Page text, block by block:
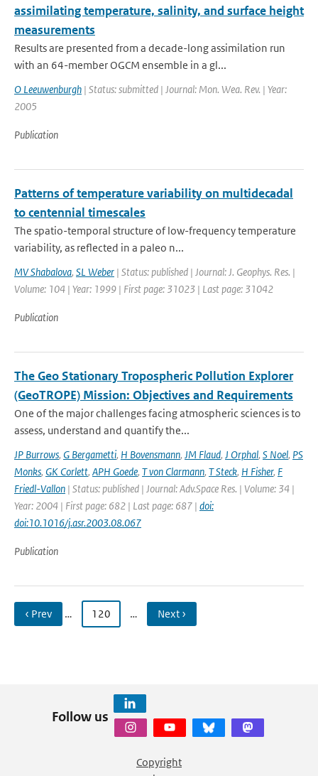
assimilating temperature, salinity, and surface height
measurements
Results are presented from a decade-long assimilation run
with an 64-member OGCM ensemble in a gl...
O Leeuwenburgh | Status: submitted | Journal: Mon. Wea. Rev. | Year:
2005
Publication
Patterns of temperature variability on multidecadal
to centennial timescales
The spatio-temporal structure of low-frequency temperature
variability, as reflected in a paleo n...
MV Shabalova, SL Weber | Status: published | Journal: J. Geophys. Res. |
Volume: 104 | Year: 1999 | First page: 31023 | Last page: 31042
Publication
The Geo Stationary Tropospheric Pollution Explorer
(GeoTROPE) Mission: Objectives and Requirements
One of the major challenges facing atmospheric sciences is to
assess, understand and quantify the...
JP Burrows, G Bergametti, H Bovensmann, JM Flaud, J Orphal, S Noel, PS
Monks, GK Corlett, APH Goede, T von Clarmann, T Steck, H Fisher, F
Friedl-Vallon | Status: published | Journal: Adv.Space Res. | Volume: 34 |
Year: 2004 | First page: 682 | Last page: 687 | doi:
doi:10.1016/j.asr.2003.08.067
Publication
‹ Prev … 120 … Next ›
Follow us
Copyright